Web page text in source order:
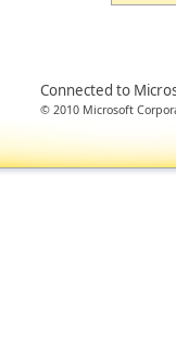
Connected to
© 2010 Microsoft